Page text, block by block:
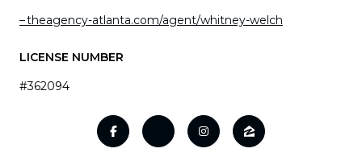
theagency-atlanta.com/agent/whitney-welch
LICENSE NUMBER
#362094